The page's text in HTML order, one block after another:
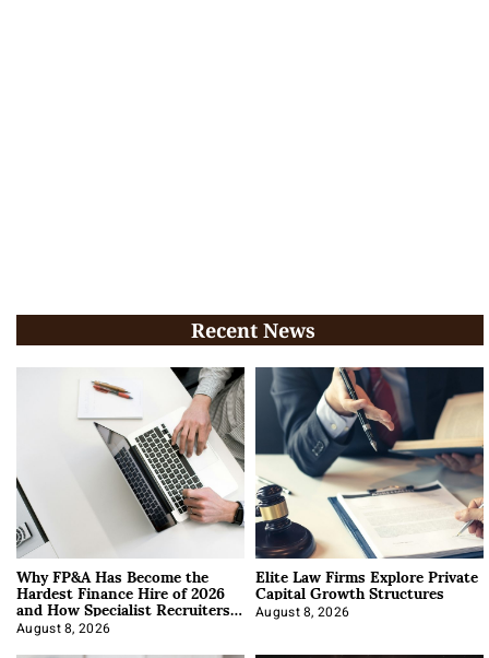
Recent News
Why FP&A Has Become the
Hardest Finance Hire of 2026
and How Specialist Recruiters
Approach It
August 8, 2026
Elite Law Firms Explore Private
Capital Growth Structures
August 8, 2026